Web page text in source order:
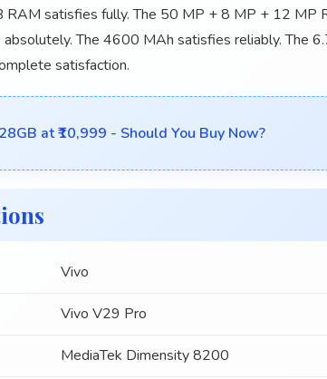
satisfies fully. The 50 MP + 8 MP + 12 MP
The 4600 MAh satisfies reliably. The
satisfaction.
at ₹10,999 - Should You Buy Now?
Vivo
Vivo V29 Pro
MediaTek Dimensity 8200